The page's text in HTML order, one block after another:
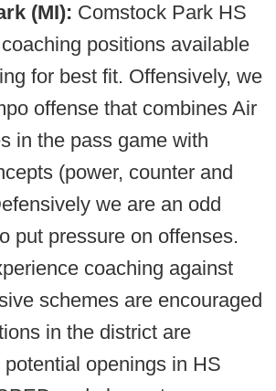
(MI): Comstock Park HS
positions available
for best fit. Offensively, we
offense that combines Air
in the pass game with
(power, counter and
we are an odd
put pressure on offenses.
coaching against
schemes are encouraged
in the district are
openings in HS